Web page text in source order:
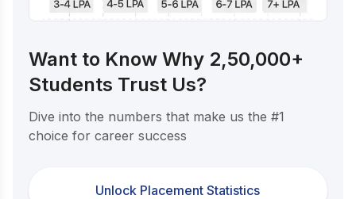
Want to Know Why 2,50,000+
Students Trust Us?
Dive into the numbers that make us the #1
choice for career success
Unlock Placement Statistics